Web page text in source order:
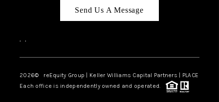
Send Us A Message
, ,
2026© reEquity Group | Keller Williams Capital Partners | PLACE
Each office is independently owned and operated.